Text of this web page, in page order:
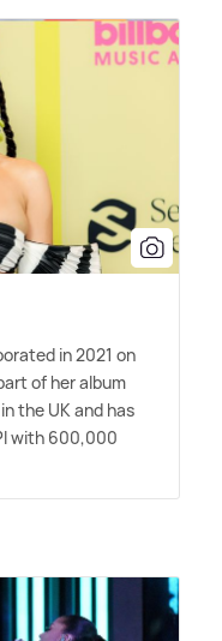
in 2021 on
of her album
the UK and has
with 600,000